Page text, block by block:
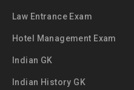
Law Entrance Exam
Hotel Management Exam
Indian GK
Indian History GK